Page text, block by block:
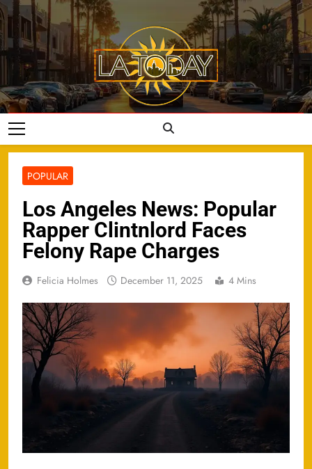
Skip
to
content
LA Today
POPULAR
Los Angeles News: Popular
Rapper Clintnlord Faces
Felony Rape Charges
Felicia Holmes December 11, 2025 4 Mins